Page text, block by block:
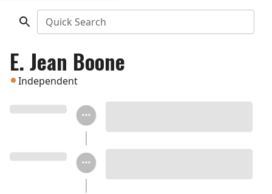
Quick Search
E. Jean Boone
Independent